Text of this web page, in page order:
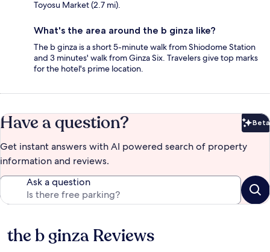
Toyosu Market (2.7 mi).
What's the area around the b ginza like?
The b ginza is a short 5-minute walk from Shiodome Station
and 3 minutes' walk from Ginza Six. Travelers give top marks
for the hotel's prime location.
Have a question? Beta
Get instant answers with AI powered search of property
information and reviews.
Ask a question
Reviews
the b ginza Reviews